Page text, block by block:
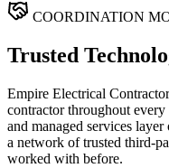
COORDINATION
Trusted
Empire Electrical
contractor throughout
and managed services
a network of trusted third-
worked with before.